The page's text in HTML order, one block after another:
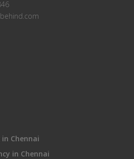
Chennai
in Chennai